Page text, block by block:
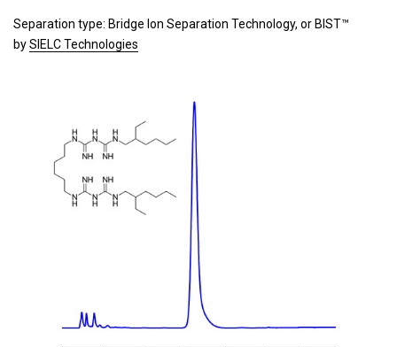
Separation type: Bridge Ion Separation Technology, or BIST™
bySIELC Technologies